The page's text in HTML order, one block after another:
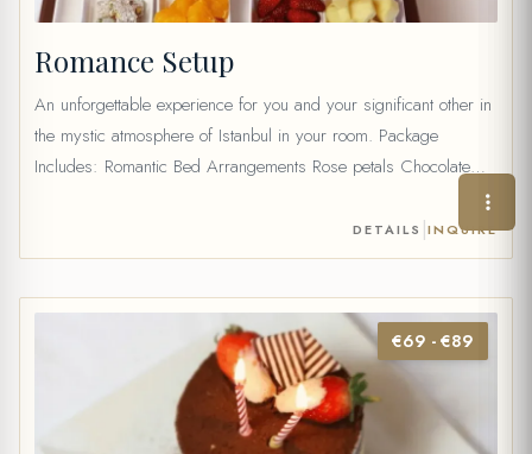
Romance Setup
An unforgettable experience for you and your significant other in
the mystic atmosphere of Istanbul in your room. Package
Includes: Romantic Bed Arrangements Rose petals Chocolate
Fondue with fresh fruits Wine (35 cc) or 2 fruit juice Table water
DETAILS |INQUIRE
€69 - €89